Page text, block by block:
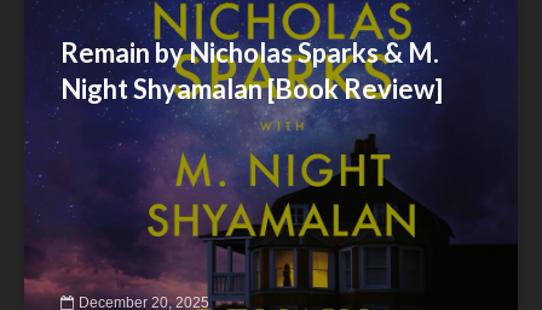
Remain by Nicholas Sparks & M.
Night Shyamalan [Book Review]
December 20, 2025